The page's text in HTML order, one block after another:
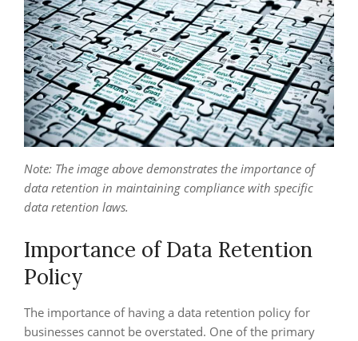
Note: The image above demonstrates the importance of
data retention in maintaining compliance with specific
data retention laws.
Importance of Data Retention
Policy
The importance of having a data retention policy for
businesses cannot be overstated. One of the primary